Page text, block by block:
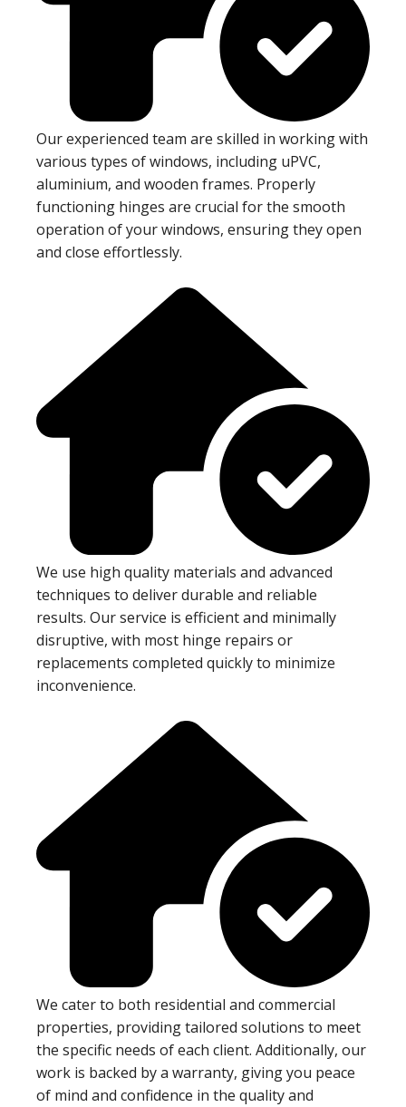
Our experienced team are skilled in working with
various types of windows, including uPVC,
aluminium, and wooden frames. Properly
functioning hinges are crucial for the smooth
operation of your windows, ensuring they open
and close effortlessly.
We use high quality materials and advanced
techniques to deliver durable and reliable
results. Our service is efficient and minimally
disruptive, with most hinge repairs or
replacements completed quickly to minimize
inconvenience.
We cater to both residential and commercial
properties, providing tailored solutions to meet
the specific needs of each client. Additionally, our
work is backed by a warranty, giving you peace
of mind and confidence in the quality and